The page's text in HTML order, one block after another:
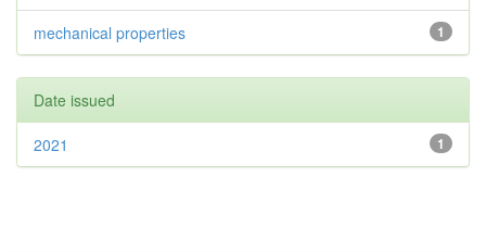
1
mechanical properties
Date issued
1
2021